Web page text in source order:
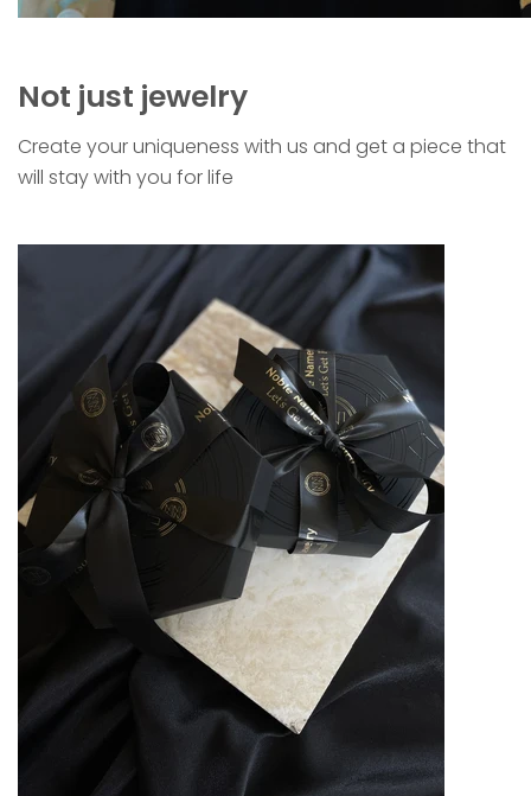
Not just jewelry
Create your uniqueness with us and get a piece that
will stay with you for life